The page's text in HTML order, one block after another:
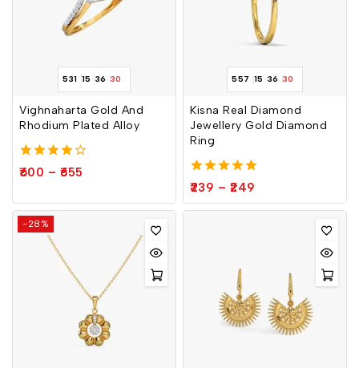
531 15 36 30
Vighnaharta Gold And
Rhodium Plated Alloy
4.00
600 – 655
557 15 36 30
Kisna Real Diamond
Jewellery Gold Diamond
Ring
5.00
239 – 249
-28%